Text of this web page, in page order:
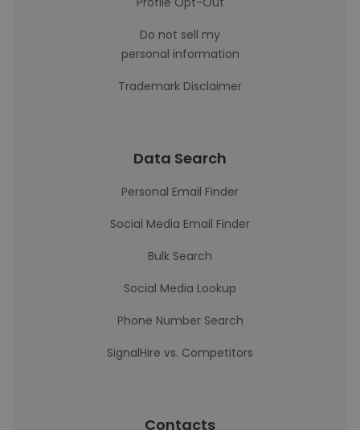
Do not sell my
personal information
Trademark Disclaimer
Data Search
Personal Email Finder
Social Media Email Finder
Bulk Search
Social Media Lookup
Phone Number Search
SignalHire vs. Competitors
Contacts